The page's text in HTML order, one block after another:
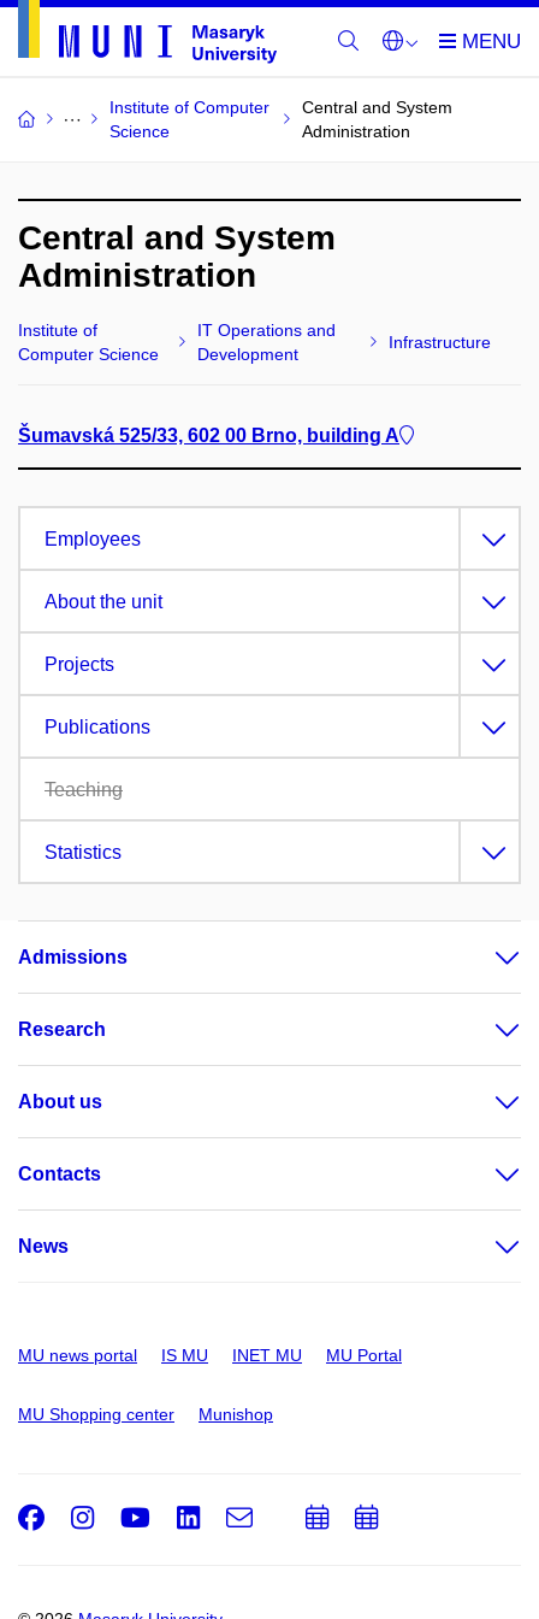
Institute of Computer
Science
Central and System
Administration
Central and System
Administration
Institute of
Computer Science
IT Operations and
Development
Infrastructure
Šumavská 525/33, 602 00 Brno, building A
Employees
About the unit
Projects
Publications
Teaching
Statistics
Admissions
Research
About us
Contacts
News
MU news portal IS MU INET MU MU Portal
MU Shopping center Munishop
Facebook
Instagram
Youtube
LinkedIn
e-
AddAdd